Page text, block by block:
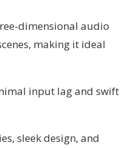
dimensional audio
making it ideal
input lag and swift
sleek design, and